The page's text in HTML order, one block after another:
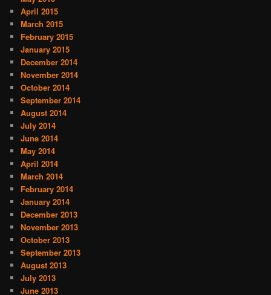
April 2015
March 2015
February 2015
January 2015
December 2014
November 2014
October 2014
September 2014
August 2014
July 2014
June 2014
May 2014
April 2014
March 2014
February 2014
January 2014
December 2013
November 2013
October 2013
September 2013
August 2013
July 2013
June 2013